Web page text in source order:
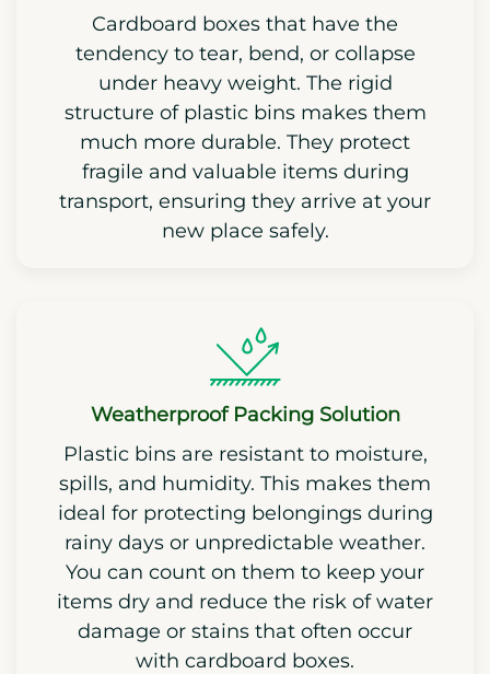
Cardboard boxes that have the
tendency to tear, bend, or collapse
under heavy weight. The rigid
structure of plastic bins makes them
much more durable. They protect
fragile and valuable items during
transport, ensuring they arrive at your
new place safely.
Weatherproof Packing Solution
Plastic bins are resistant to moisture,
spills, and humidity. This makes them
ideal for protecting belongings during
rainy days or unpredictable weather.
You can count on them to keep your
items dry and reduce the risk of water
damage or stains that often occur
with cardboard boxes.